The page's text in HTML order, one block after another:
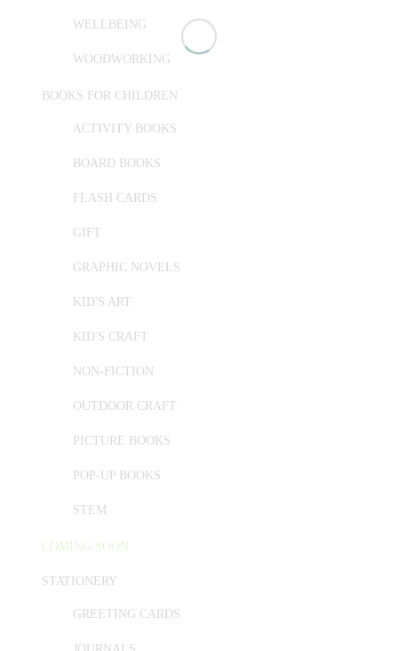
WELLBEING
WOODWORKING
BOOKS FOR CHILDREN
ACTIVITY BOOKS
BOARD BOOKS
FLASH CARDS
GIFT
GRAPHIC NOVELS
KID'S ART
KID'S CRAFT
NON-FICTION
OUTDOOR CRAFT
PICTURE BOOKS
POP-UP BOOKS
STEM
COMING SOON
STATIONERY
GREETING CARDS